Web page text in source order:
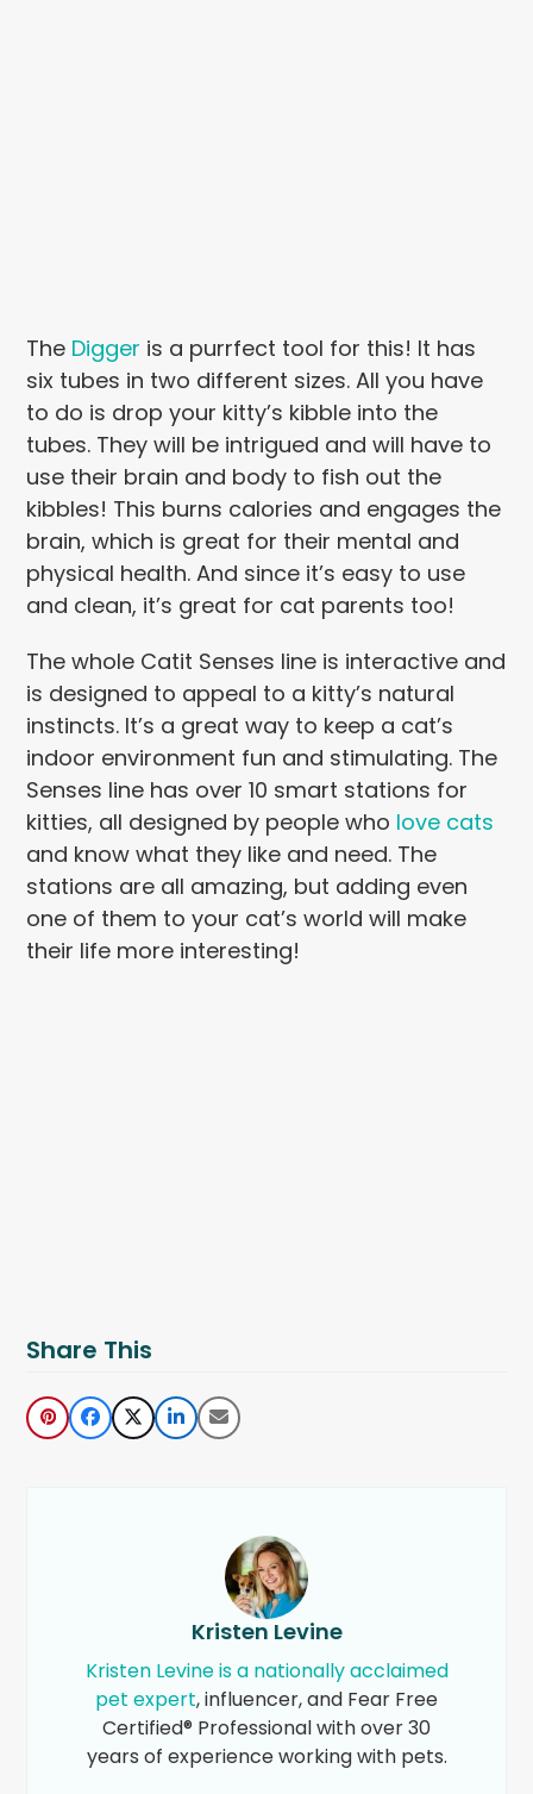
The Digger is a purrfect tool for this! It has
six tubes in two different sizes. All you have
to do is drop your kitty’s kibble into the
tubes. They will be intrigued and will have to
use their brain and body to fish out the
kibbles! This burns calories and engages the
brain, which is great for their mental and
physical health. And since it’s easy to use
and clean, it’s great for cat parents too!
The whole Catit Senses line is interactive and
is designed to appeal to a kitty’s natural
instincts. It’s a great way to keep a cat’s
indoor environment fun and stimulating. The
Senses line has over 10 smart stations for
kitties, all designed by people who love cats
and know what they like and need. The
stations are all amazing, but adding even
one of them to your cat’s world will make
their life more interesting!
Share This
Kristen Levine
Kristen Levine is a nationally acclaimed
pet expert, influencer, and Fear Free
Certified® Professional with over 30
years of experience working with pets.